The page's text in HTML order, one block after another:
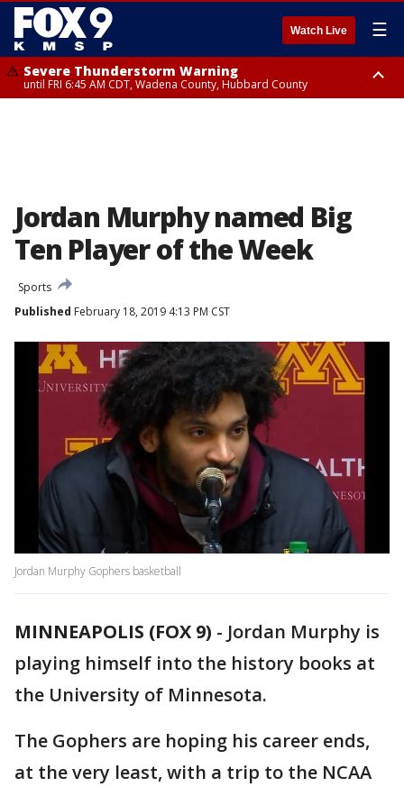
Watch Live ☰
Severe Thunderstorm Warning
until FRI 6:45 AM CDT, Wadena County, Hubbard County
Jordan Murphy named Big
Ten Player of the Week
Sports
Published February 18, 2019 4:13 PM CST
Jordan Murphy Gophers basketball
MINNEAPOLIS (FOX 9) - Jordan Murphy is
playing himself into the history books at
the University of Minnesota.
The Gophers are hoping his career ends,
at the very least, with a trip to the NCAA